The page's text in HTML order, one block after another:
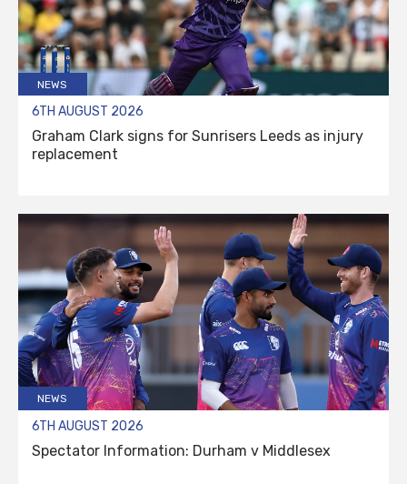
NEWS
6TH AUGUST 2026
Graham Clark signs for Sunrisers Leeds as injury
replacement
NEWS
6TH AUGUST 2026
Spectator Information: Durham v Middlesex